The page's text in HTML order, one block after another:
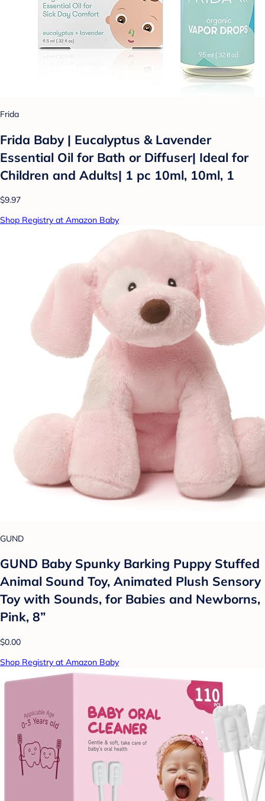
Frida
Frida Baby | Eucalyptus & Lavender
Essential Oil for Bath or Diffuser| Ideal for
Children and Adults| 1 pc 10ml, 10ml, 1
$9.97
Shop Registry at Amazon Baby
GUND
GUND Baby Spunky Barking Puppy Stuffed
Animal Sound Toy, Animated Plush Sensory
Toy with Sounds, for Babies and Newborns,
Pink, 8”
$0.00
Shop Registry at Amazon Baby